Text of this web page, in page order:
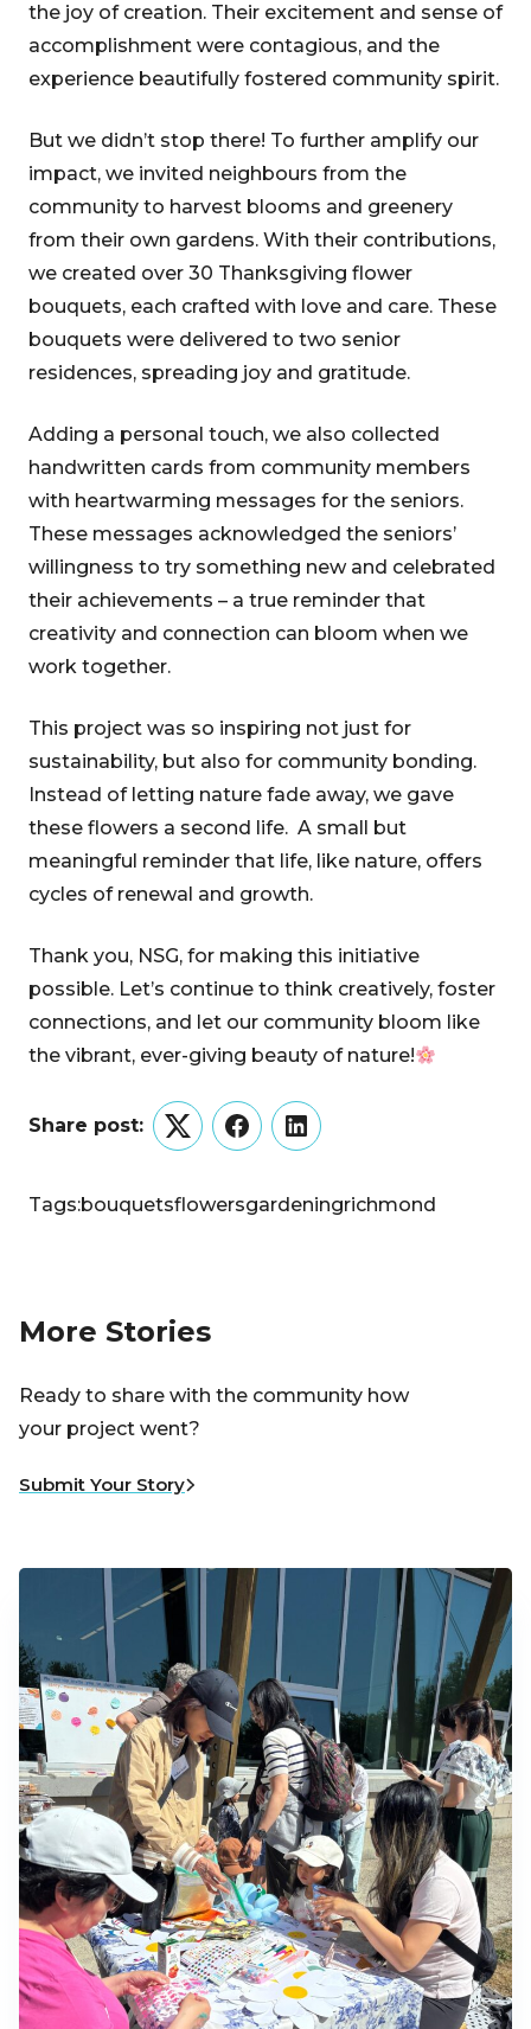
the joy of creation. Their excitement and sense of
accomplishment were contagious, and the
experience beautifully fostered community spirit.
But we didn’t stop there! To further amplify our
impact, we invited neighbours from the
community to harvest blooms and greenery
from their own gardens. With their contributions,
we created over 30 Thanksgiving flower
bouquets, each crafted with love and care. These
bouquets were delivered to two senior
residences, spreading joy and gratitude.
Adding a personal touch, we also collected
handwritten cards from community members
with heartwarming messages for the seniors.
These messages acknowledged the seniors’
willingness to try something new and celebrated
their achievements – a true reminder that
creativity and connection can bloom when we
work together.
This project was so inspiring not just for
sustainability, but also for community bonding.
Instead of letting nature fade away, we gave
these flowers a second life. A small but
meaningful reminder that life, like nature, offers
cycles of renewal and growth.
Thank you, NSG, for making this initiative
possible. Let’s continue to think creatively, foster
connections, and let our community bloom like
the vibrant, ever-giving beauty of nature!
Share post:
TwitterFacebookLinkedIn
Tags:bouquetsflowersgardeningrichmond
More Stories
Ready to share with the community how
your project went?
Submit Your Story